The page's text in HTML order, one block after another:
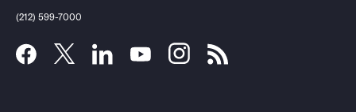
(212) 599-7000